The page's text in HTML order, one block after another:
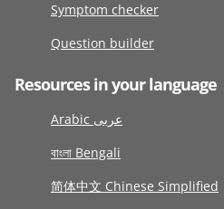
Symptom checker
Question builder
Resources in your language
Arabic عربى
বাংলা Bengali
简体中文 Chinese Simplified